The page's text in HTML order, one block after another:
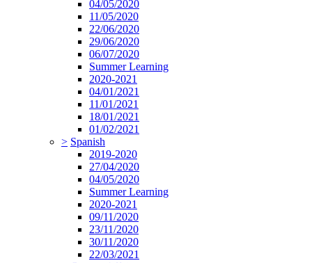
04/05/2020
11/05/2020
22/06/2020
29/06/2020
06/07/2020
Summer Learning
2020-2021
04/01/2021
11/01/2021
18/01/2021
01/02/2021
> Spanish
2019-2020
27/04/2020
04/05/2020
Summer Learning
2020-2021
09/11/2020
23/11/2020
30/11/2020
22/03/2021